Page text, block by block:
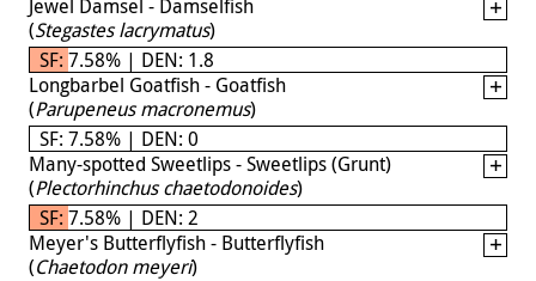
Jewel Damsel - Damselfish
(Stegastes lacrymatus)
SF: 7.58% | DEN: 1.8
Longbarbel Goatfish - Goatfish
(Parupeneus macronemus)
SF: 7.58% | DEN: 0
Many-spotted Sweetlips - Sweetlips (Grunt)
(Plectorhinchus chaetodonoides)
SF: 7.58% | DEN: 2
Meyer's Butterflyfish - Butterflyfish
(Chaetodon meyeri)